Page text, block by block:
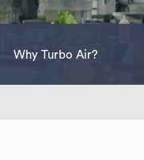
Why Turbo Air?